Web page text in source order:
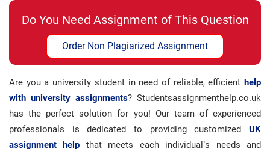
Do You Need Assignment of This Question
Order Non Plagiarized Assignment
Are you a university student in need of reliable, efficient help
with university assignments? Studentsassignmenthelp.co.uk
has the perfect solution for you! Our team of experienced
professionals is dedicated to providing customized UK
assignment help that meets each individual’s needs and